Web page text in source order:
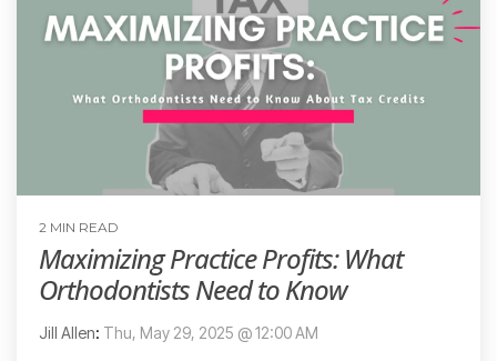
2 MIN READ
Maximizing Practice Profits: What
Orthodontists Need to Know
Jill Allen: Thu, May 29, 2025 @ 12:00 AM